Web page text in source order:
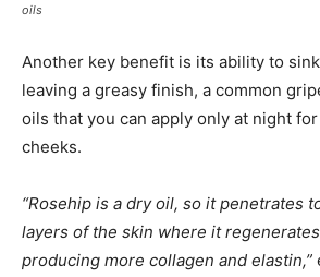
oils
Another key benefit is its ability to
leaving a greasy finish, a common
oils that you can apply only at night
cheeks.
“Rosehip is a dry oil, so it penetrates
layers of the skin where it
producing more collagen and elastin,”